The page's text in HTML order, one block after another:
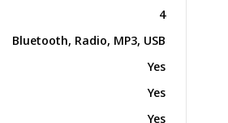
4
Bluetooth, Radio, MP3, USB
Yes
Yes
Yes